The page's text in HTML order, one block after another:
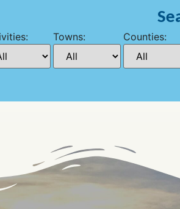
Towns: Counties: